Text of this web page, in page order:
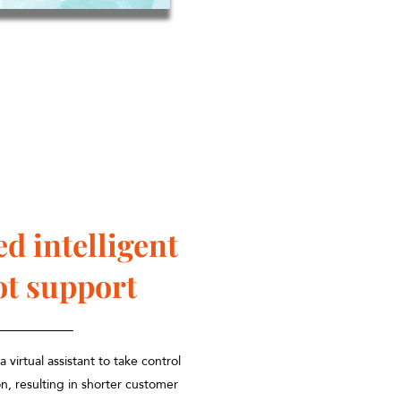
intelligent
support
virtual assistant to take control
resulting in shorter customer